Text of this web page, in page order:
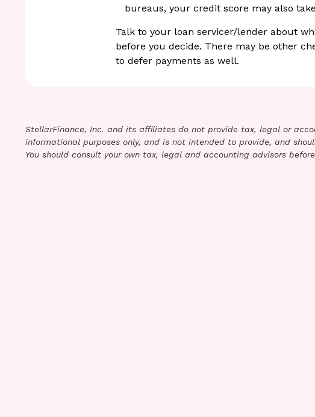
bureaus, your credit score may also
Talk to your loan servicer/lender about
before you decide. There may be other
to defer payments as well.
StellarFinance, Inc. and its affiliates do not provide tax, legal or
informational purposes only, and is not intended to provide, and
You should consult your own tax, legal and accounting advisors